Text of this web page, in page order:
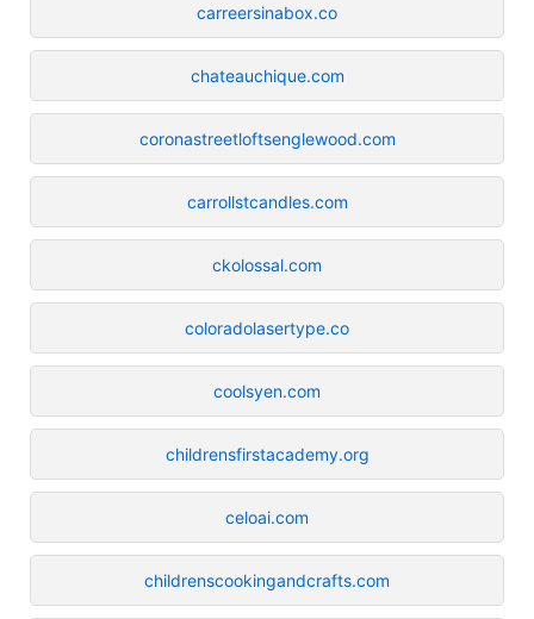
carreersinabox.co
chateauchique.com
coronastreetloftsenglewood.com
carrollstcandles.com
ckolossal.com
coloradolasertype.co
coolsyen.com
childrensfirstacademy.org
celoai.com
childrenscookingandcrafts.com